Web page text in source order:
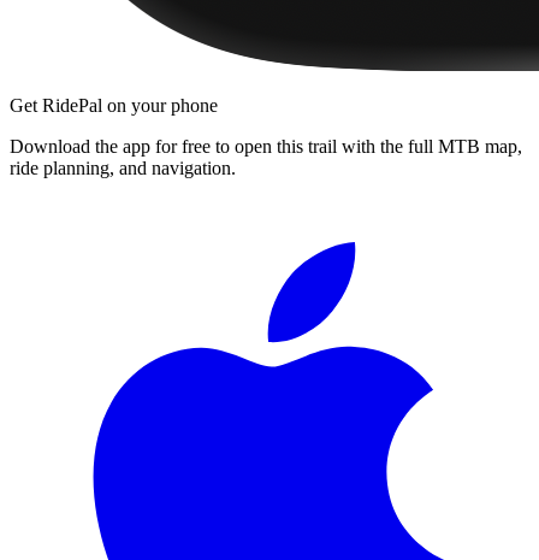
Get RidePal on your phone
Download the app for free to open this trail with the full MTB map,
ride planning, and navigation.